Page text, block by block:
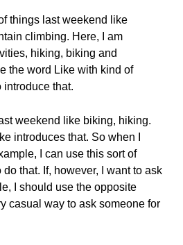
things last weekend like
climbing. Here, I am
hiking, biking and
the word Like with kind of
that.
weekend like biking, hiking.
introduces that. So when I
I can use this sort of
that. If, however, I want to ask
I should use the opposite
casual way to ask someone for